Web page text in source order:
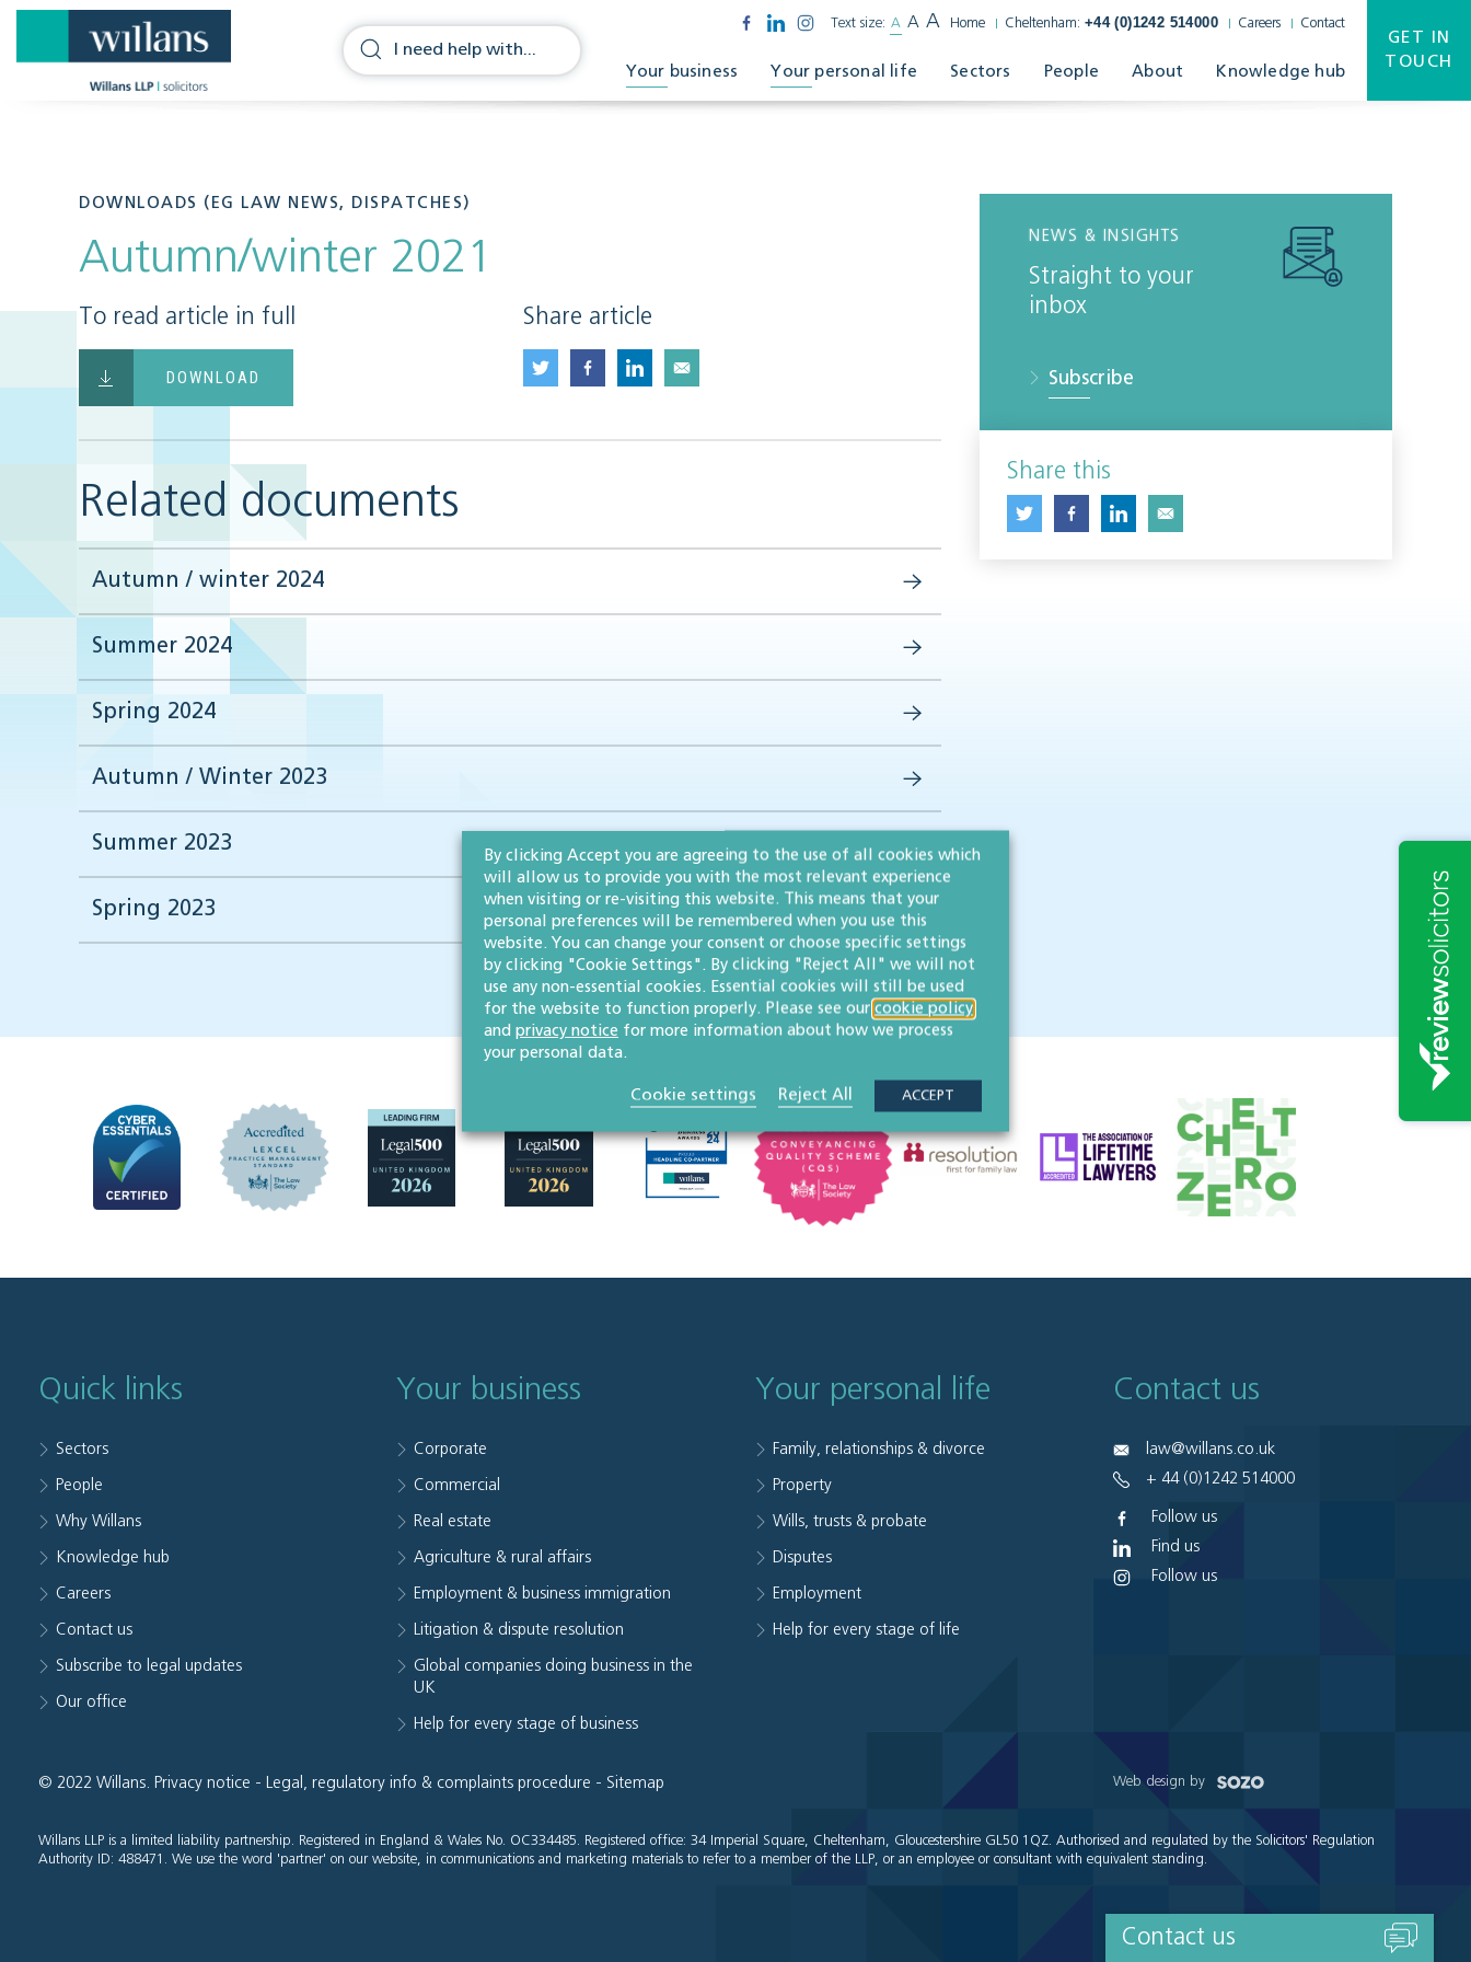
Text size: A A A Home Cheltenham: +44 (0)1242 514000 Careers Contact
Your business Your personal life Sectors People About Knowledge hub
GET IN
TOUCH
DOWNLOADS (EG LAW NEWS, DISPATCHES)
Autumn/winter 2021
To read article in full
DOWNLOAD
Share article
Related documents
Autumn / winter 2024
Summer 2024
Spring 2024
Autumn / Winter 2023
Summer 2023
Spring 2023
NEWS & INSIGHTS
Straight to your
inbox
Subscribe
Share this
Quick links
Sectors
People
Why Willans
Knowledge hub
Careers
Contact us
Subscribe to legal updates
Our office
Your business
Corporate
Commercial
Real estate
Agriculture & rural affairs
Employment & business immigration
Litigation & dispute resolution
Global companies doing business in the
UK
Help for every stage of business
Your personal life
Family, relationships & divorce
Property
Wills, trusts & probate
Disputes
Employment
Help for every stage of life
Contact us
law@willans.co.uk
+ 44 (0)1242 514000
Follow us
Find us
Follow us
© 2022 Willans. Privacy notice - Legal, regulatory info & complaints procedure - Sitemap Web design by
Willans LLP is a limited liability partnership. Registered in England & Wales No. OC334485. Registered office: 34 Imperial Square, Cheltenham, Gloucestershire GL50 1QZ. Authorised and regulated by the Solicitors' Regulation
Authority ID: 488471. We use the word 'partner' on our website, in communications and marketing materials to refer to a member of the LLP, or an employee or consultant with equivalent standing.
Contact us
By clicking Accept you are agreeing to the use of all cookies which
will allow us to provide you with the most relevant experience
when visiting or re-visiting this website. This means that your
personal preferences will be remembered when you use this
website. You can change your consent or choose specific settings
by clicking "Cookie Settings". By clicking "Reject All" we will not
use any non-essential cookies. Essential cookies will still be used
for the website to function properly. Please see our cookie policy
and privacy notice for more information about how we process
your personal data.
Cookie settings Reject All ACCEPT